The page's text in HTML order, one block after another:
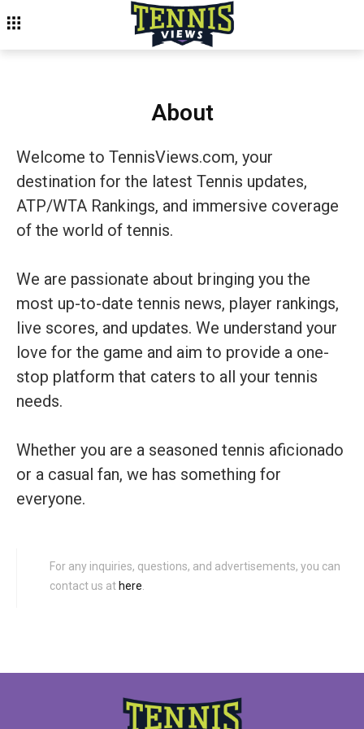
About
Welcome to TennisViews.com, your
destination for the latest Tennis updates,
ATP/WTA Rankings, and immersive coverage
of the world of tennis.
We are passionate about bringing you the
most up-to-date tennis news, player rankings,
live scores, and updates. We understand your
love for the game and aim to provide a one-
stop platform that caters to all your tennis
needs.
Whether you are a seasoned tennis aficionado
or a casual fan, we has something for
everyone.
For any inquiries, questions, and advertisements, you can
contact us at here